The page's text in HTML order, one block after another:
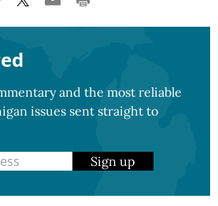
and the most reliable
issues sent straight to
Sign up